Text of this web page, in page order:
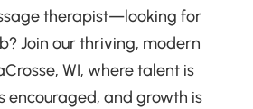
therapist—looking for
Join our thriving, modern
WI, where talent is
encouraged, and growth is